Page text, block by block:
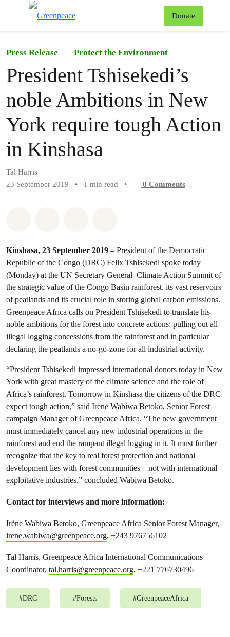
Donate
Press Release Protect the Environment
President Tshisekedi’s
noble Ambitions in New
York require tough Action
in Kinshasa
Tal Harris
23 September 2019
• 1 min read • 0 Comments
Kinshasa, 23 September 2019 – President of the Democratic
Republic of the Congo (DRC) Felix Tshisekedi spoke today
(Monday) at the UN Secretary General Climate Action Summit of
the strategic value of the Congo Basin rainforest, its vast reservoirs
of peatlands and its crucial role in storing global carbon emissions.
Greenpeace Africa calls on President Tshisekedi to translate his
noble ambitions for the forest into concrete actions: pulling out all
illegal logging concessions from the rainforest and in particular
declaring the peatlands a no-go-zone for all industrial activity.
“President Tshisekedi impressed international donors today in New
York with great mastery of the climate science and the role of
Africa’s rainforest. Tomorrow in Kinshasa the citizens of the DRC
expect tough action,” said Irene Wabiwa Betoko, Senior Forest
campaign Manager of Greenpeace Africa. “The new government
must immediately cancel any new industrial operations in the
rainforest and end the rampant illegal logging in it. It must further
recognize that the key to real forest protection and national
development lies with forest communities – not with international
exploitative industries,” concluded Wabiwa Betoko.
Contact for interviews and more information:
Irène Wabiwa Betoko, Greenpeace Africa Senior Forest Manager,
irene.wabiwa@greenpeace.org, +243 976756102
Tal Harris, Greenpeace Africa International Communications
Coordinator, tal.harris@greenpeace.org, +221 776730496
#DRC #Forests #GreenpeaceAfrica